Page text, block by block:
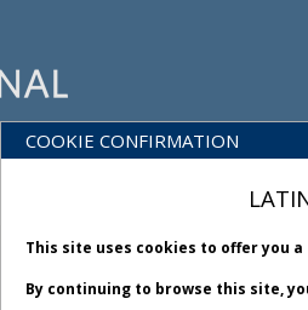
POLICY
&
COOKIE CONFIRMATION
This site uses cookies to offer you
By continuing to browse this site,